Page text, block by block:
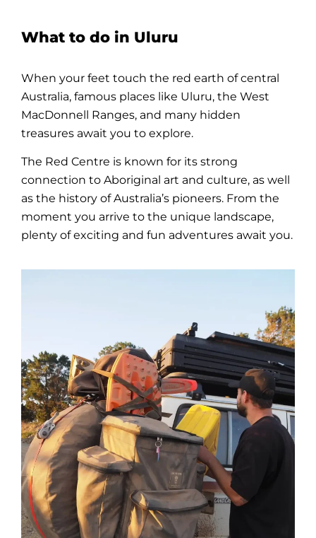
What to do in Uluru
When your feet touch the red earth of central
Australia, famous places like Uluru, the West
MacDonnell Ranges, and many hidden
treasures await you to explore.
The Red Centre is known for its strong
connection to Aboriginal art and culture, as well
as the history of Australia’s pioneers. From the
moment you arrive to the unique landscape,
plenty of exciting and fun adventures await you.